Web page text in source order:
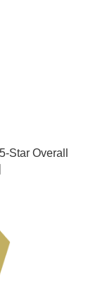
Star Overall